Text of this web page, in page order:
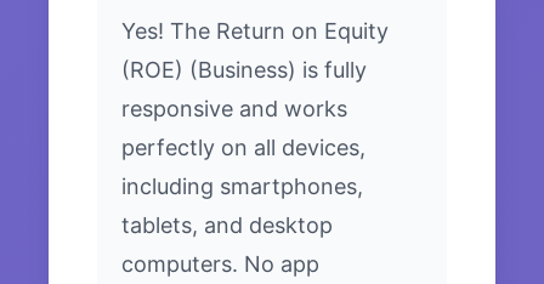
Yes! The Return on Equity
(ROE) (Business) is fully
responsive and works
perfectly on all devices,
including smartphones,
tablets, and desktop
computers. No app